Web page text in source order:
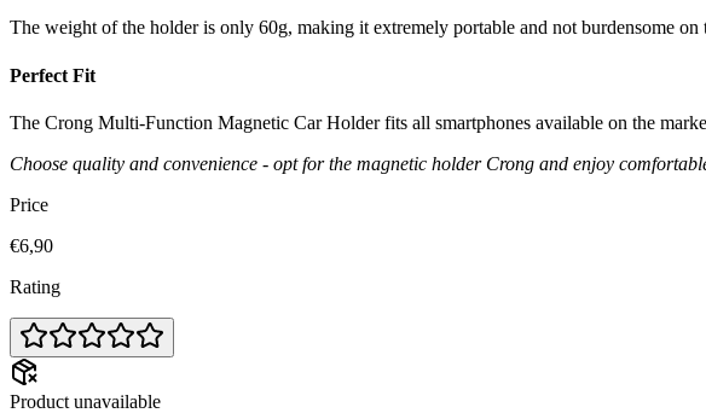
The weight of the holder is only 60g, making it extremely portable and not burdensome
Perfect Fit
The Crong Multi-Function Magnetic Car Holder fits all smartphones available on the
Choose quality and convenience - opt for the magnetic holder Crong and enjoy
Price
€6,90
Rating
Product unavailable